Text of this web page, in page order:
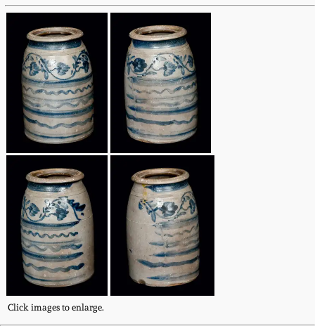
Click images to enlarge.
Spring 2022
Fall 2021
Summer 2021
Spring 2021
Fall 2020
Summer 2020
Spring 2020
Oct. 26, 2019
Anna Pottery
New Jersey Stoneware
Philadelphia
Stoneware
Central PA Stoneware
Pennsylvania Redware
Western PA Stoneware
West Virginia
Stoneware